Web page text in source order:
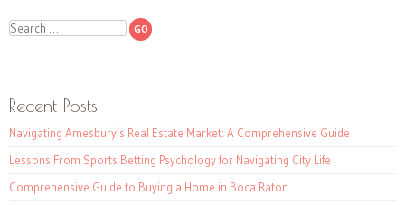
Search
Recent Posts
Navigating Amesbury’s Real Estate Market: A Comprehensive Guide
Lessons From Sports Betting Psychology for Navigating City Life
Comprehensive Guide to Buying a Home in Boca Raton